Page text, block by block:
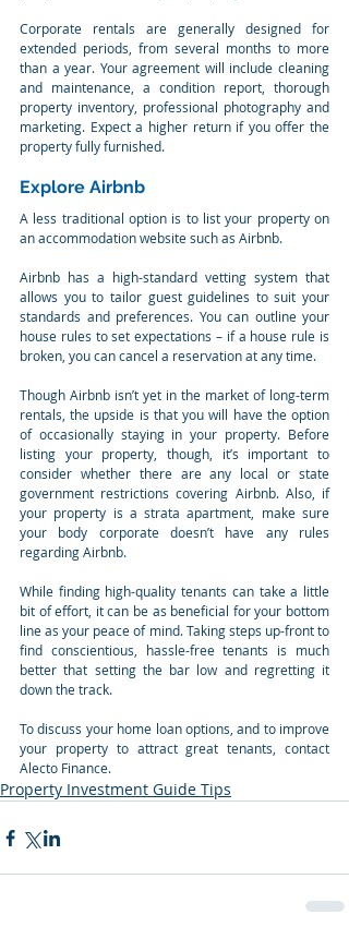
Corporate rentals are generally designed for
extended periods, from several months to more
than a year. Your agreement will include cleaning
and maintenance, a condition report, thorough
property inventory, professional photography and
marketing. Expect a higher return if you offer the
property fully furnished.
Explore Airbnb
A less traditional option is to list your property on
an accommodation website such as Airbnb.
Airbnb has a high-standard vetting system that
allows you to tailor guest guidelines to suit your
standards and preferences. You can outline your
house rules to set expectations – if a house rule is
broken, you can cancel a reservation at any time.
Though Airbnb isn’t yet in the market of long-term
rentals, the upside is that you will have the option
of occasionally staying in your property. Before
listing your property, though, it’s important to
consider whether there are any local or state
government restrictions covering Airbnb. Also, if
your property is a strata apartment, make sure
your body corporate doesn’t have any rules
regarding Airbnb.
While finding high-quality tenants can take a little
bit of effort, it can be as beneficial for your bottom
line as your peace of mind. Taking steps up-front to
find conscientious, hassle-free tenants is much
better that setting the bar low and regretting it
down the track.
To discuss your home loan options, and to improve
your property to attract great tenants, contact
Alecto Finance.
Property Investment Guide Tips